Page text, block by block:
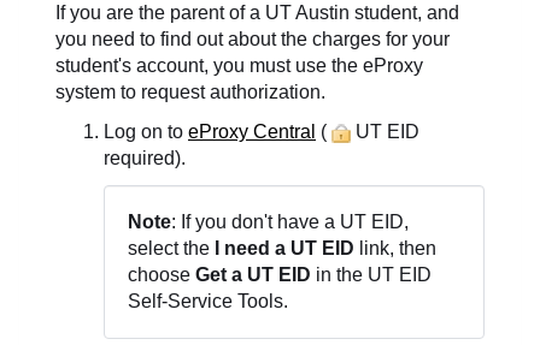
If you are the parent of a UT Austin student, and
you need to find out about the charges for your
student's account, you must use the eProxy
system to request authorization.
Log on to eProxy Central (
UT EID
required).
Note: If you don't have a UT EID,
select the
I need a UT EID link, then
choose Get a UT EID in the UT EID
Self-Service Tools.